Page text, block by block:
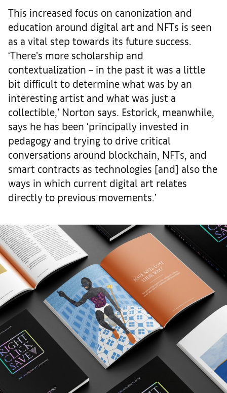
This increased focus on canonization and
education around digital art and NFTs is seen
as a vital step towards its future success.
‘There’s more scholarship and
contextualization – in the past it was a little
bit difficult to determine what was by an
interesting artist and what was just a
collectible,’ Norton says. Estorick, meanwhile,
says he has been ‘principally invested in
pedagogy and trying to drive critical
conversations around blockchain, NFTs, and
smart contracts as technologies [and] also the
ways in which current digital art relates
directly to previous movements.’